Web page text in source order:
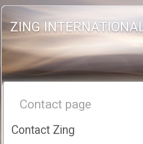
ZING
Contact page
Contact Zing